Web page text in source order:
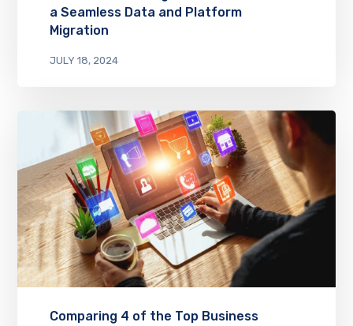
a Seamless Data and Platform
Migration
JULY 18, 2024
Comparing 4 of the Top Business